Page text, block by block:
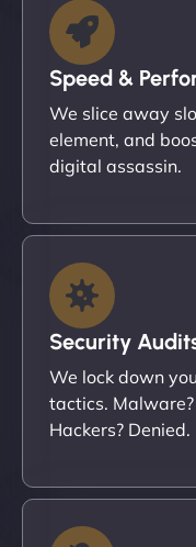
Speed &
We slice away
element, and
digital assassin.
Security
We lock down
tactics.
Hackers? Denied.